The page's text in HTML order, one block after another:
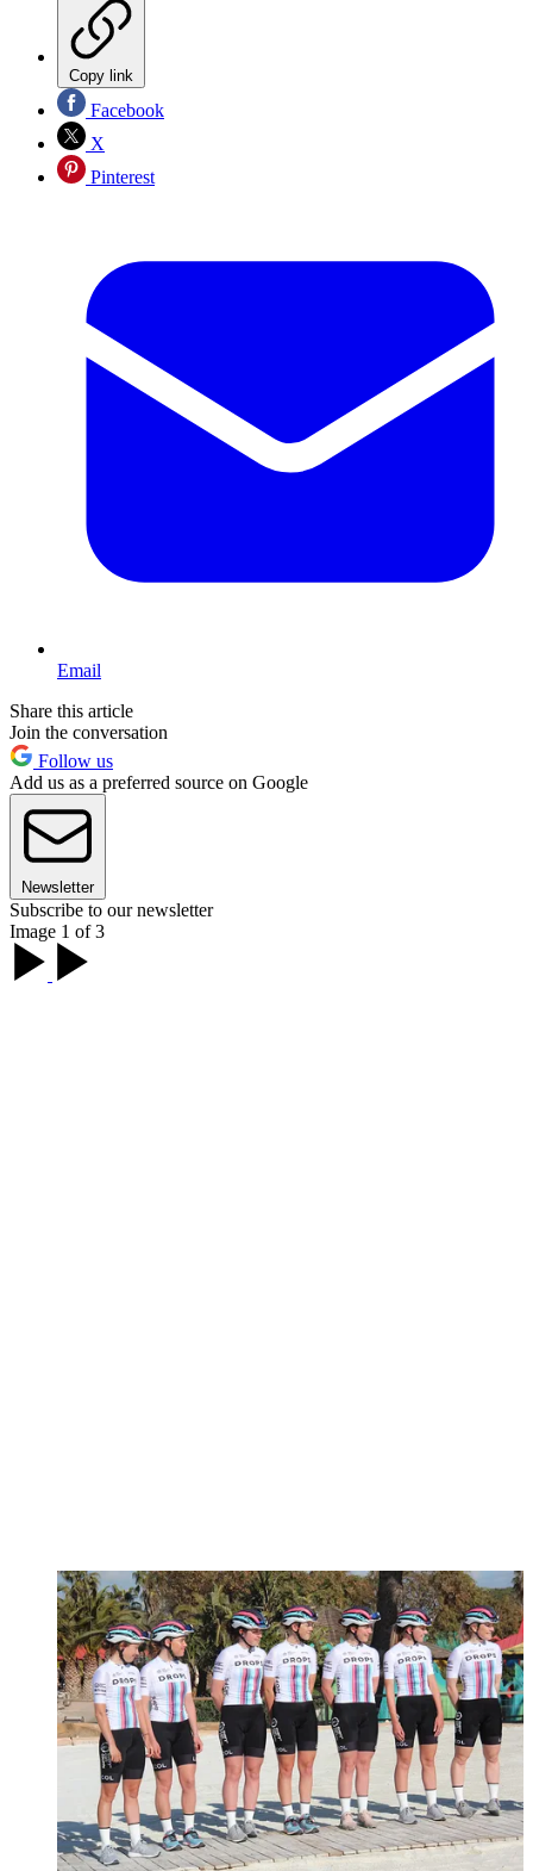
Copy link
Facebook
X
Pinterest
Email
Share this article
Join the conversation
Follow us
Add us as a preferred source on Google
Newsletter
Subscribe to our newsletter
Image 1 of 3